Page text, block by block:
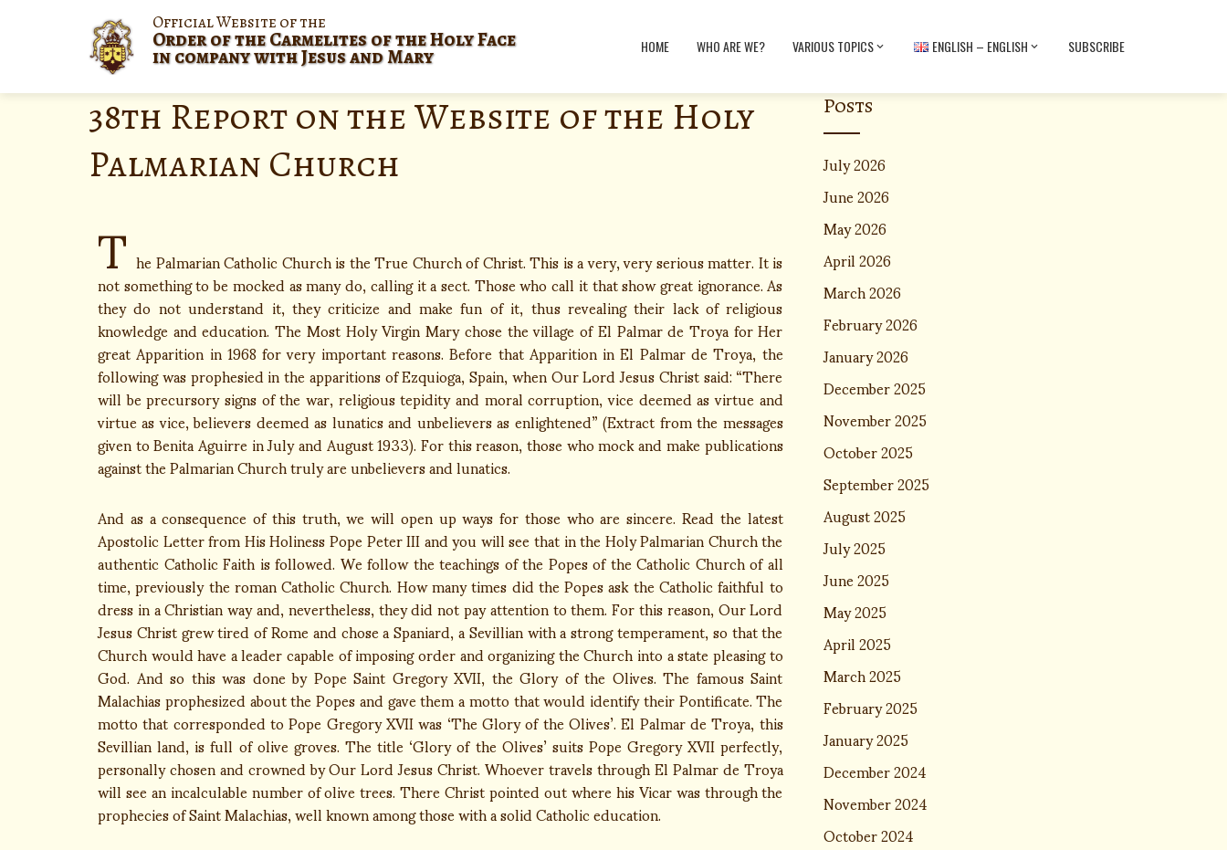
Official Website of the
Order of the Carmelites of the Holy Face
in company with Jesus and Mary HOME WHO ARE WE? VARIOUS TOPICS ENGLISH – ENGLISH SUBSCRIBE
38th Report on the Website of the Holy
Palmarian Church
T he Palmarian Catholic Church is the True Church of Christ. This is a very, very serious matter. It is
not something to be mocked as many do, calling it a sect. Those who call it that show great ignorance. As
they do not understand it, they criticize and make fun of it, thus revealing their lack of religious
knowledge and education. The Most Holy Virgin Mary chose the village of El Palmar de Troya for Her
great Apparition in 1968 for very important reasons. Before that Apparition in El Palmar de Troya, the
following was prophesied in the apparitions of Ezquioga, Spain, when Our Lord Jesus Christ said: “There
will be precursory signs of the war, religious tepidity and moral corruption, vice deemed as virtue and
virtue as vice, believers deemed as lunatics and unbelievers as enlightened” (Extract from the messages
given to Benita Aguirre in July and August 1933). For this reason, those who mock and make publications
against the Palmarian Church truly are unbelievers and lunatics.
And as a consequence of this truth, we will open up ways for those who are sincere. Read the latest
Apostolic Letter from His Holiness Pope Peter III and you will see that in the Holy Palmarian Church the
authentic Catholic Faith is followed. We follow the teachings of the Popes of the Catholic Church of all
time, previously the roman Catholic Church. How many times did the Popes ask the Catholic faithful to
dress in a Christian way and, nevertheless, they did not pay attention to them. For this reason, Our Lord
Jesus Christ grew tired of Rome and chose a Spaniard, a Sevillian with a strong temperament, so that the
Church would have a leader capable of imposing order and organizing the Church into a state pleasing to
God. And so this was done by Pope Saint Gregory XVII, the Glory of the Olives. The famous Saint
Malachias prophesized about the Popes and gave them a motto that would identify their Pontificate. The
motto that corresponded to Pope Gregory XVII was ‘The Glory of the Olives’. El Palmar de Troya, this
Sevillian land, is full of olive groves. The title ‘Glory of the Olives’ suits Pope Gregory XVII perfectly,
personally chosen and crowned by Our Lord Jesus Christ. Whoever travels through El Palmar de Troya
will see an incalculable number of olive trees. There Christ pointed out where his Vicar was through the
prophecies of Saint Malachias, well known among those with a solid Catholic education.
Posts
July 2026
June 2026
May 2026
April 2026
March 2026
February 2026
January 2026
December 2025
November 2025
October 2025
September 2025
August 2025
July 2025
June 2025
May 2025
April 2025
March 2025
February 2025
January 2025
December 2024
November 2024
October 2024